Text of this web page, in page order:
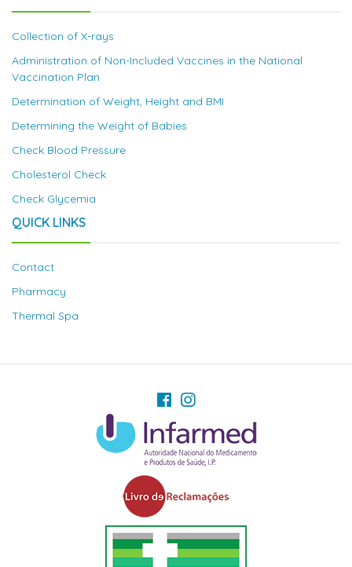
Collection of X-rays
Administration of Non-Included Vaccines in the National
Vaccination Plan
Determination of Weight, Height and BMI
Determining the Weight of Babies
Check Blood Pressure
Cholesterol Check
Check Glycemia
QUICK LINKS
Contact
Pharmacy
Thermal Spa